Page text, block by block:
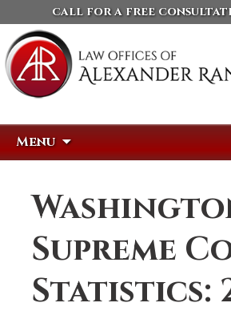
call for a free
Menu
Supreme
Statistics: